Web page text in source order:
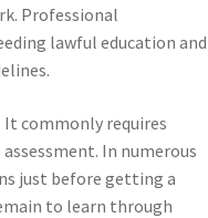
Professional
lawful education and
It commonly requires
In numerous
just before getting a
to learn through